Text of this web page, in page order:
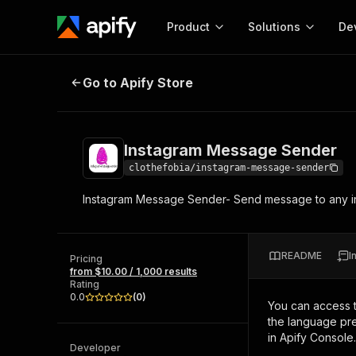
Product
Start here!
and apps. Just pick one and go.
Solutions
MCP server
integration with MCP
Actor
Web
Instagram Message Sender
Go to Apify Store
Instagram Message Sender
clothefobia/instagram-message-sender
Instagram Message Sender- Send message to any
Pricing
from $10.00 / 1,000 results
Rating
0.0
(0)
Developer
README
You can access
the language
in Apify Console.